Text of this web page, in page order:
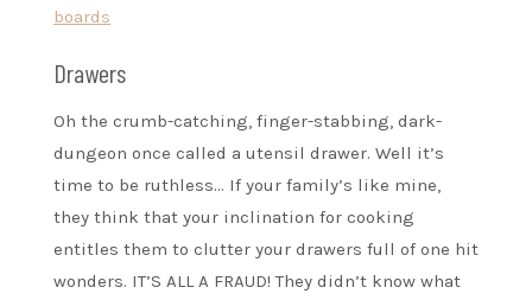
boards
Drawers
Oh the crumb-catching, finger-stabbing, dark-
dungeon once called a utensil drawer. Well it’s
time to be ruthless… If your family’s like mine,
they think that your inclination for cooking
entitles them to clutter your drawers full of one hit
wonders. IT’S ALL A FRAUD! They didn’t know what